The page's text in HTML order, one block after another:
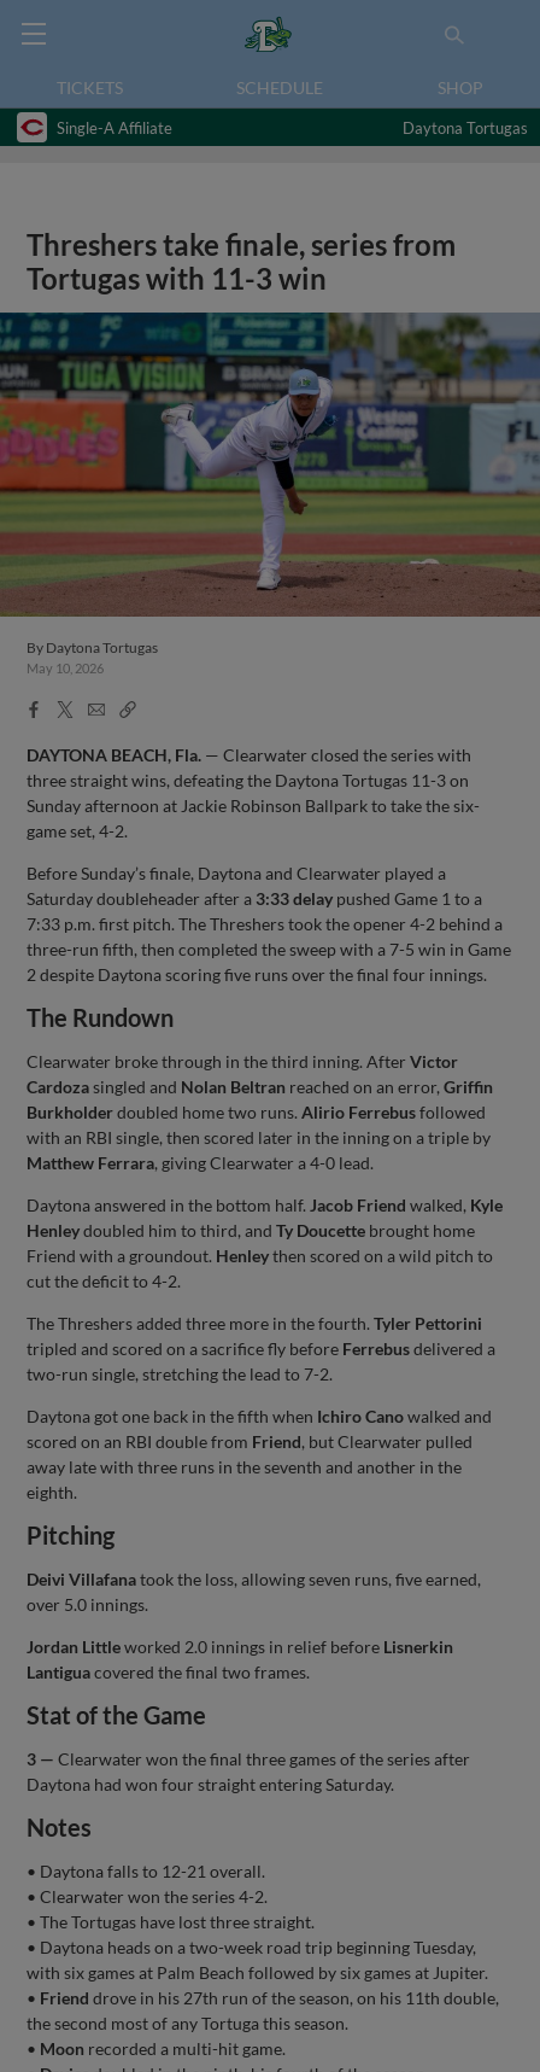
TICKETS SCHEDULE SHOP
Single-A Affiliate Daytona Tortugas
Threshers take finale, series from
Tortugas with 11-3 win
By Daytona Tortugas
May 10, 2026
Facebook
X
EmailCopy
DAYTONA BEACH, Fla. — Clearwater closed the series with
three straight wins, defeating the Daytona Tortugas 11-3 on
Sunday afternoon at Jackie Robinson Ballpark to take the six-
game set, 4-2.
Before Sunday’s finale, Daytona and Clearwater played a
Saturday doubleheader after a 3:33 delay pushed Game 1 to a
7:33 p.m. first pitch. The Threshers took the opener 4-2 behind a
three-run fifth, then completed the sweep with a 7-5 win in Game
2 despite Daytona scoring five runs over the final four innings.
The Rundown
Clearwater broke through in the third inning. AfterVictor
Cardozasingled and Nolan Beltran reached on an error,Griffin
Burkholderdoubled home two runs.Alirio Ferrebusfollowed
with an RBI single, then scored later in the inning on a triple by
Matthew Ferrara, giving Clearwater a 4-0 lead.
Daytona answered in the bottom half. Jacob Friend walked, Kyle
Henleydoubled him to third, andTy Doucette brought home
Friend with a groundout. Henleythen scored on a wild pitch to
cut the deficit to 4-2.
The Threshers added three more in the fourth.Tyler Pettorini
tripled and scored on a sacrifice fly before Ferrebusdelivered a
two-run single, stretching the lead to 7-2.
Daytona got one back in the fifth when Ichiro Canowalked and
scored on an RBI double from Friend, but Clearwater pulled
away late with three runs in the seventh and another in the
eighth.
Pitching
Deivi Villafanatook the loss, allowing seven runs, five earned,
over 5.0 innings.
Jordan Littleworked 2.0 innings in relief before Lisnerkin
Lantiguacovered the final two frames.
Stat of the Game
3 — Clearwater won the final three games of the series after
Daytona had won four straight entering Saturday.
Notes
• Daytona falls to 12-21 overall.
• Clearwater won the series 4-2.
• The Tortugas have lost three straight.
• Daytona heads on a two-week road trip beginning Tuesday,
with six games at Palm Beach followed by six games at Jupiter.
• Friend drove in his 27th run of the season, on his 11th double,
the second most of any Tortuga this season.
• Moon recorded a multi-hit game.